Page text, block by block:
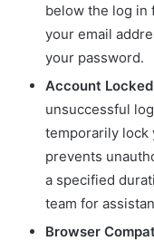
below the log in
your email
your password.
Account
unsuccessful
temporarily lock
prevents
a specified
team for
Browser